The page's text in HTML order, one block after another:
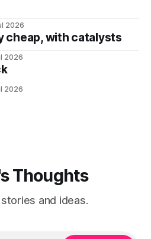
2026
cheap, with catalysts
2026
2026
Thoughts
and ideas.